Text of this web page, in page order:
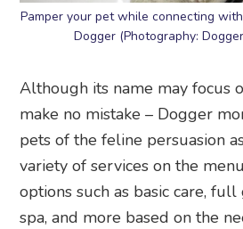
Pamper your pet while connecting
Dogger (Photography:
Although its name may focus
make no mistake – Dogger
pets of the feline persuasion
variety of services on the
options such as basic care,
spa, and more based on the